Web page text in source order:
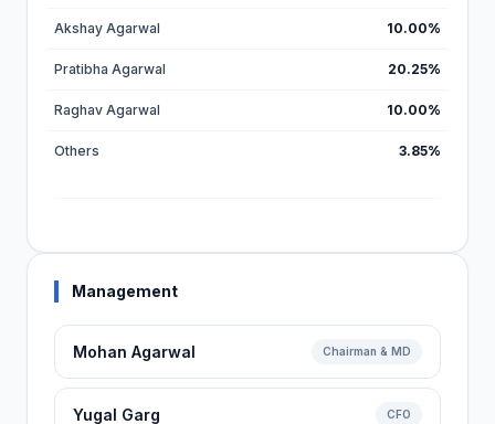
Akshay Agarwal 10.00%
Pratibha Agarwal 20.25%
Raghav Agarwal 10.00%
Others 3.85%
Management
Mohan Agarwal Chairman & MD
Yugal Garg CFO